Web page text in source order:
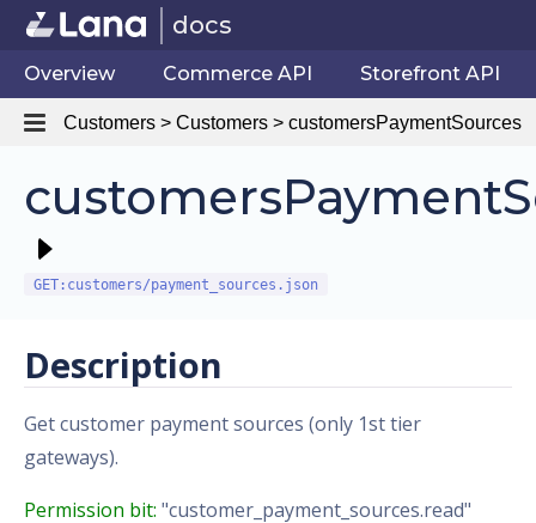
docs
Overview Commerce API Storefront API
Customers > Customers > customersPaymentSources
GET:customers/payment_sources.json
Description
Get customer payment sources (only 1st tier
gateways).
Permission bit: "customer_payment_sources.read"